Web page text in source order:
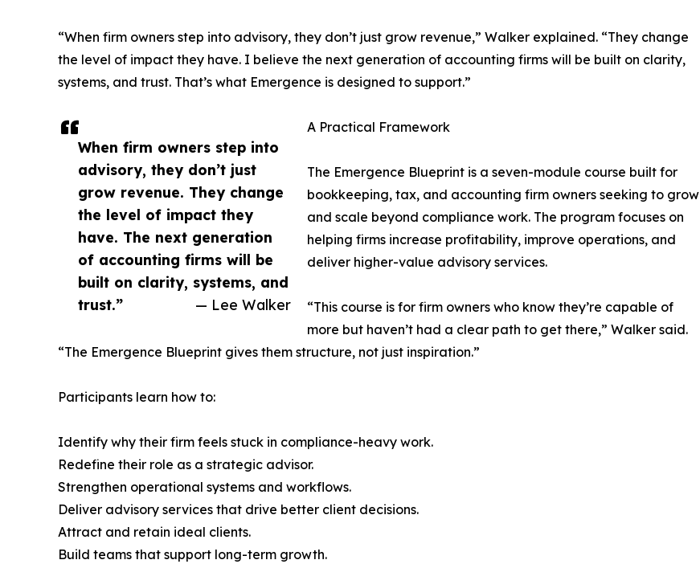
When firm owners step into
advisory, they don’t just
grow revenue. They change
the level of impact they
have. The next generation
of accounting firms will be
built on clarity, systems, and
trust.”
— Lee Walker
“When firm owners step into advisory, they don’t just grow revenue,” Walker explained. “They change
the level of impact they have. I believe the next generation of accounting firms will be built on clarity,
systems, and trust. That’s what Emergence is designed to support.”
A Practical Framework
The Emergence Blueprint is a seven-module course built for
bookkeeping, tax, and accounting firm owners seeking to grow
and scale beyond compliance work. The program focuses on
helping firms increase profitability, improve operations, and
deliver higher-value advisory services.
“This course is for firm owners who know they’re capable of
more but haven’t had a clear path to get there,” Walker said.
“The Emergence Blueprint gives them structure, not just inspiration.”
Participants learn how to:
Identify why their firm feels stuck in compliance-heavy work.
Redefine their role as a strategic advisor.
Strengthen operational systems and workflows.
Deliver advisory services that drive better client decisions.
Attract and retain ideal clients.
Build teams that support long-term growth.